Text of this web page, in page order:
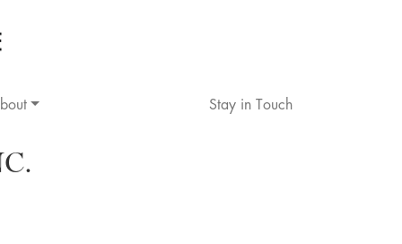
Stay in Touch